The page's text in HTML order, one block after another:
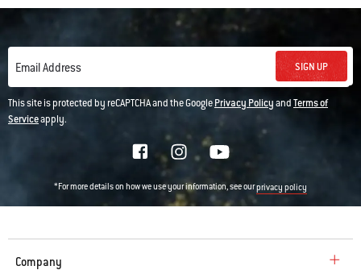
Email Address SIGN UP
This site is protected by reCAPTCHA and the GooglePrivacy PolicyandTerms of
Serviceapply.
*For more details on how we use your information, see ourprivacy policy
Company